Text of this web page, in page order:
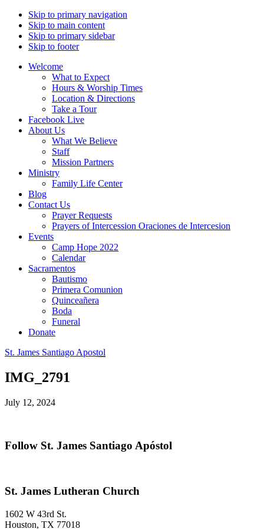
Skip to primary navigation
Skip to main content
Skip to primary sidebar
Skip to footer
Welcome
What to Expect
Hours & Worship Times
Location & Directions
Take a Tour
Facebook Live
About Us
What We Believe
Staff
Mission Partners
Ministry
Family Life Center
Blog
Contact Us
Prayer Requests
Prayers of Intercession Oraciones de Intercesion
Events
Camp Hope 2022
Calendar
Sacramentos
Bautismo
Primera Comunion
Quinceañera
Boda
Funeral
Donate
St. James Santiago Apostol
IMG_2791
July 12, 2024
Primary
Follow St. James Santiago Apóstol
Footer
St. James Lutheran Church
1602 W 43rd St.
Houston, TX 77018